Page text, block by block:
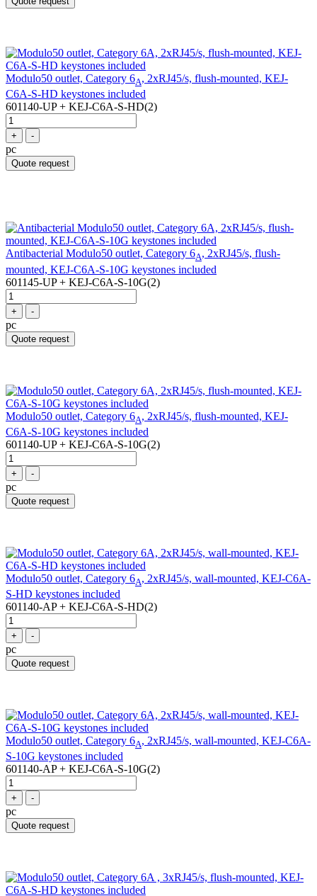
Modulo50 outlet, Category 6A, 2xRJ45/s, flush-mounted, KEJ-
C6A-S-HD keystones included
601140-UP + KEJ-C6A-S-HD(2)
+ -
pc
Quote request
Antibacterial Modulo50 outlet, Category 6A, 2xRJ45/s, flush-
mounted, KEJ-C6A-S-10G keystones included
601145-UP + KEJ-C6A-S-10G(2)
+ -
pc
Quote request
Modulo50 outlet, Category 6A, 2xRJ45/s, flush-mounted, KEJ-
C6A-S-10G keystones included
601140-UP + KEJ-C6A-S-10G(2)
+ -
pc
Quote request
Modulo50 outlet, Category 6A, 2xRJ45/s, wall-mounted, KEJ-C6A-
S-HD keystones included
601140-AP + KEJ-C6A-S-HD(2)
+ -
pc
Quote request
Modulo50 outlet, Category 6A, 2xRJ45/s, wall-mounted, KEJ-C6A-
S-10G keystones included
601140-AP + KEJ-C6A-S-10G(2)
+ -
pc
Quote request